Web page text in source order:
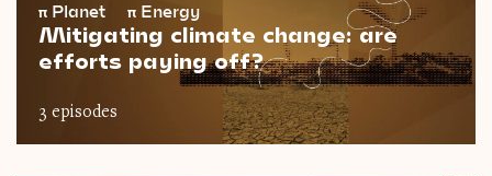
π Planet π Energy
Mitigating climate change: are
efforts paying off?
3 episodes